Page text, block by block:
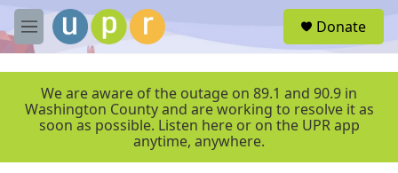
Skip to main content
M
e
r
Donate
We are aware of the outage on 89.1 and 90.9 in
Washington County and are working to resolve it as
soon as possible. Listen here or on the UPR app
anytime, anywhere.